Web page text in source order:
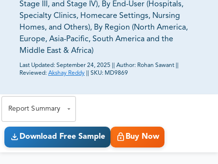
Stage III, and Stage IV), By End-User (Hospitals,
Specialty Clinics, Homecare Settings, Nursing
Homes, and Others), By Region (North America,
Europe, Asia-Pacific, South America and the
Middle East & Africa)
Last Updated: September 24, 2025 Author: Rohan Sawant
Reviewed: Akshay Reddy SKU: MD9869
Report Summary
Download Free Sample Buy Now